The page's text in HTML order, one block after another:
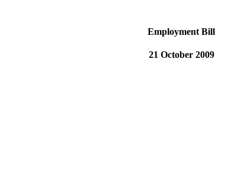
Employment Bill
21 October 2009